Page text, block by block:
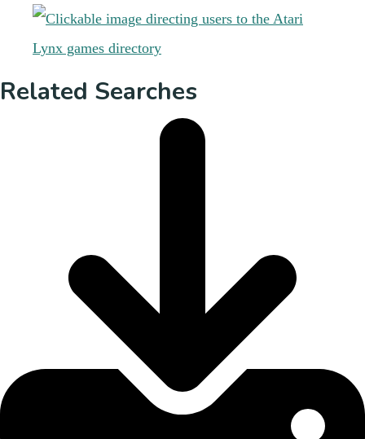
Related Searches